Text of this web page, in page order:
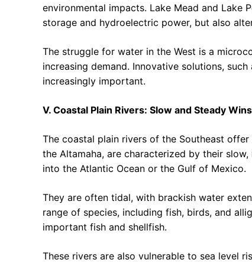
environmental impacts. Lake Mead and Lake
storage and hydroelectric power, but also
The struggle for water in the West is a
increasing demand. Innovative solutions,
increasingly important.
V. Coastal Plain Rivers: Slow and Steady
The coastal plain rivers of the Southeast
the Altamaha, are characterized by their
into the Atlantic Ocean or the Gulf of Mexico.
They are often tidal, with brackish water
range of species, including fish, birds, and
important fish and shellfish.
These rivers are also vulnerable to sea level